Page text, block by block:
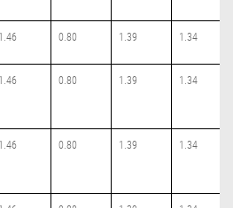
1.46 0.80 1.39 1.34
1.46 0.80 1.39 1.34
1.46 0.80 1.39 1.34